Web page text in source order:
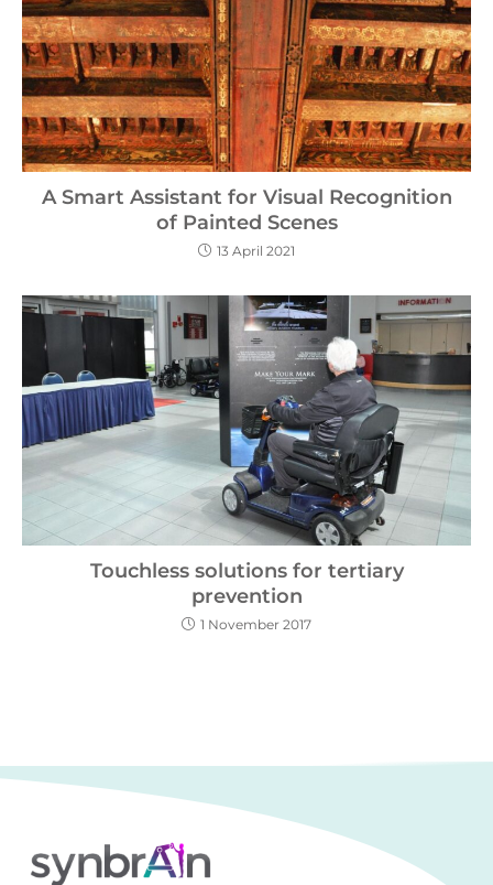
A Smart Assistant for Visual Recognition
of Painted Scenes
13 April 2021
Touchless solutions for tertiary
prevention
1 November 2017